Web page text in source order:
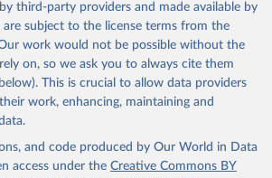
third-party providers and made available by
subject to the license terms from the
work would not be possible without the
on, so we ask you to always cite them
This is crucial to allow data providers
work, enhancing, maintaining and
and code produced by Our World in Data
access under the Creative Commons BY